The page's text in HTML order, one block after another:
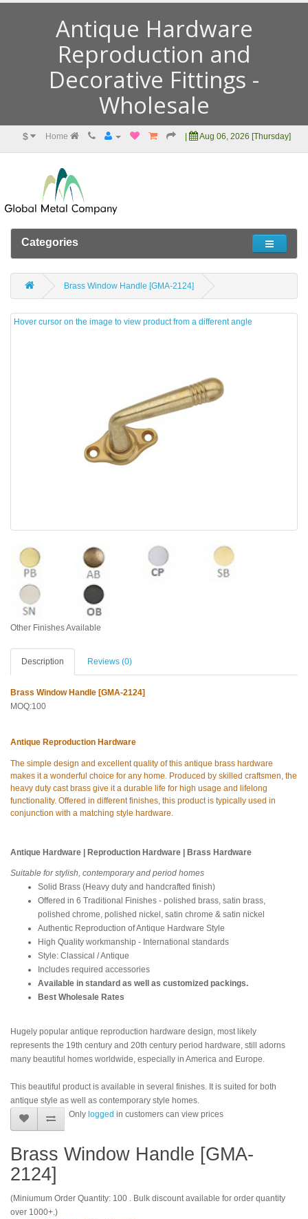
Antique Hardware
Reproduction and
Decorative Fittings -
Wholesale
$ Home Aug 06, 2026 [Thursday]
Categories
Brass Window Handle [GMA-2124]
Hover cursor on the image to view product from a different angle
Other Finishes Available
Description Reviews (0)
Brass Window Handle [GMA-2124]
MOQ:100
Antique Reproduction Hardware
The simple design and excellent quality of this antique brass hardware
makes it a wonderful choice for any home. Produced by skilled craftsmen, the
heavy duty cast brass give it a durable life for high usage and lifelong
functionality. Offered in different finishes, this product is typically used in
conjunction with a matching style hardware.
Antique Hardware | Reproduction Hardware | Brass Hardware
Suitable for stylish, contemporary and period homes
Solid Brass (Heavy duty and handcrafted finish)
Offered in 6 Traditional Finishes - polished brass, satin brass,
polished chrome, polished nickel, satin chrome & satin nickel
Authentic Reproduction of Antique Hardware Style
High Quality workmanship - International standards
Style: Classical / Antique
Includes required accessories
Available in standard as well as customized packings.
Best Wholesale Rates
Hugely popular antique reproduction hardware design, most likely
represents the 19th century and 20th century period hardware, still adorns
many beautiful homes worldwide, especially in America and Europe.
This beautiful product is available in several finishes. It is suited for both
antique style as well as contemporary style homes.
Only logged in customers can view prices
Brass Window Handle [GMA-
2124]
(Miniumum Order Quantity: 100 . Bulk discount available for order quantity
over 1000+.)